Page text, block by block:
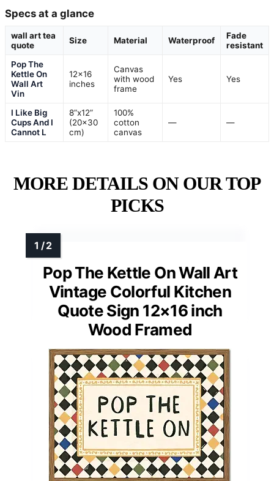
Specs at a glance
wall art tea
quote
Size Material Waterproof
Fade
resistant
Pop The
Kettle On
Wall Art
Vin
12×16
inches
Canvas
with wood
frame
Yes Yes
I Like Big
Cups And I
Cannot L
8”x12”
(20×30
cm)
100%
cotton
canvas
— —
MORE DETAILS ON OUR TOP
PICKS
Pop The Kettle On Wall Art
Vintage Colorful Kitchen
Quote Sign 12×16 inch
Wood Framed